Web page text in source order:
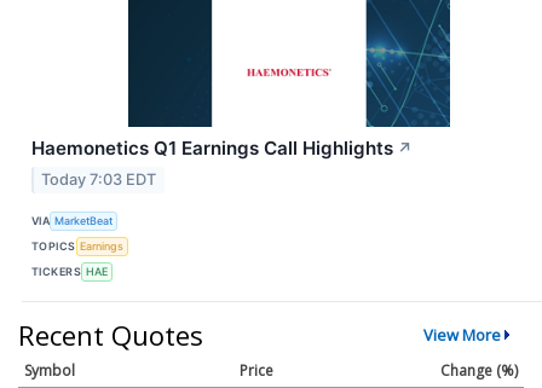
Haemonetics Q1 Earnings Call Highlights ↗
Today 7:03 EDT
VIA MarketBeat
TOPICS Earnings
TICKERS HAE
Recent Quotes View More
Symbol Price Change (%)